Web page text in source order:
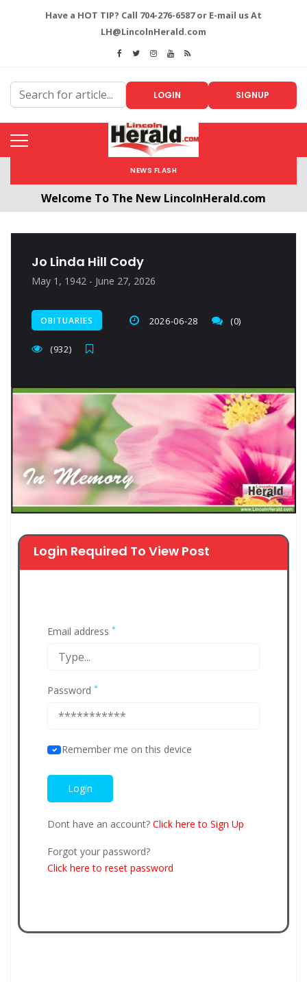
Have a HOT TIP? Call 704-276-6587 or E-mail us At
LH@LincolnHerald.com
LOGIN SIGNUP
NEWS FLASH
Welcome To The New LincolnHerald.com
Jo Linda Hill Cody
May 1, 1942 - June 27, 2026
OBITUARIES 2026-06-28 (0)
(932)
Login Required To View Post
Email address *
Password *
Remember me on this device
Dont have an account? Click here to Sign Up
Forgot your password?
Click here to reset password